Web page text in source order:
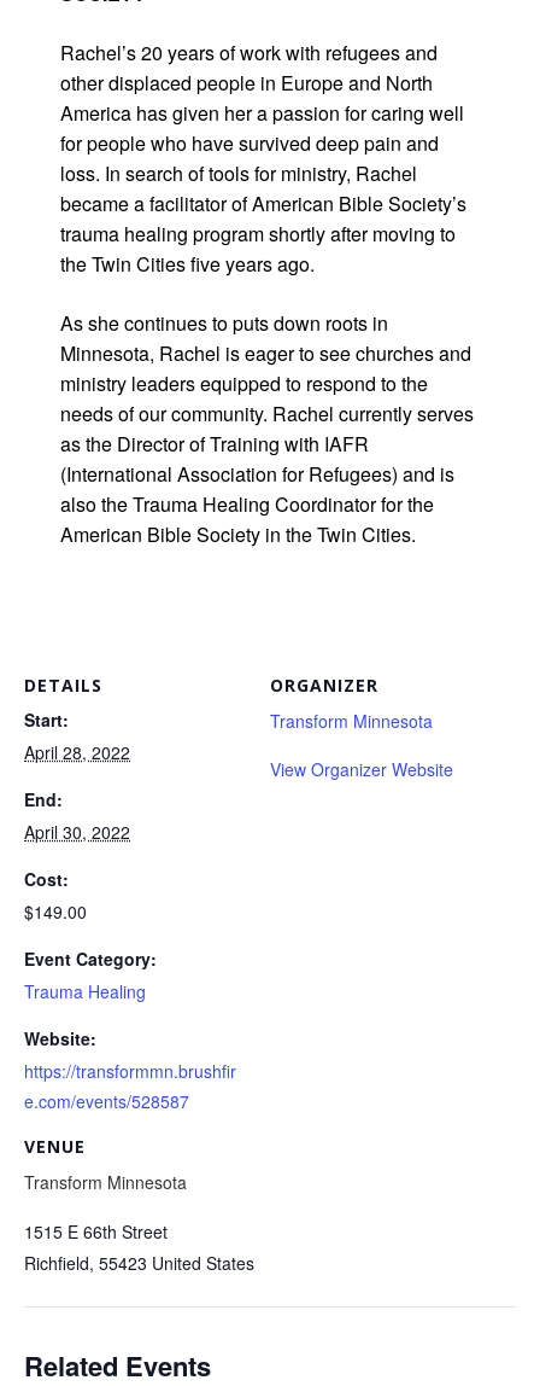
Rachel’s 20 years of work with refugees and
other displaced people in Europe and North
America has given her a passion for caring well
for people who have survived deep pain and
loss. In search of tools for ministry, Rachel
became a facilitator of American Bible Society’s
trauma healing program shortly after moving to
the Twin Cities five years ago.
As she continues to puts down roots in
Minnesota, Rachel is eager to see churches and
ministry leaders equipped to respond to the
needs of our community. Rachel currently serves
as the Director of Training with IAFR
(International Association for Refugees) and is
also the Trauma Healing Coordinator for the
American Bible Society in the Twin Cities.
DETAILS
Start:
April 28, 2022
End:
April 30, 2022
Cost:
$149.00
Event Category:
Trauma Healing
Website:
https://transformmn.brushfir
e.com/events/528587
VENUE
Transform Minnesota
1515 E 66th Street
Richfield, 55423 United States
ORGANIZER
Transform Minnesota
View Organizer Website
Related Events